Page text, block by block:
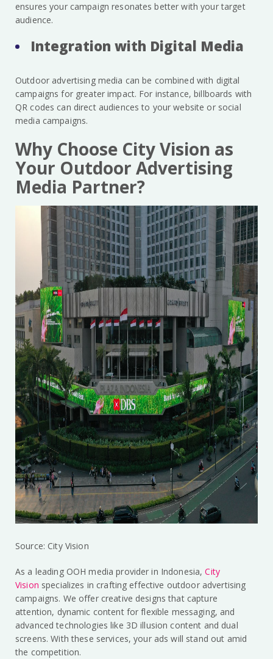
ensures your campaign resonates better with your target
audience.
Integration with Digital Media
Outdoor advertising media can be combined with digital
campaigns for greater impact. For instance, billboards with
QR codes can direct audiences to your website or social
media campaigns.
Why Choose City Vision as
Your Outdoor Advertising
Media Partner?
Source: City Vision
As a leading OOH media provider in Indonesia,City
Vision specializes in crafting effective outdoor advertising
campaigns. We offer creative designs that capture
attention, dynamic content for flexible messaging, and
advanced technologies like 3D illusion content and dual
screens. With these services, your ads will stand out amid
the competition.